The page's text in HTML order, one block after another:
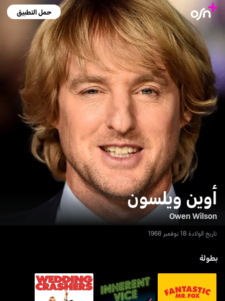
حمل التطبيق
أوين ويلسون
Owen Wilson
تاريخ الولادة 18 نوفمبر 1968
بطولة